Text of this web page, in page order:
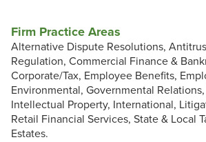
Firm Practice Areas
Alternative Dispute Resolutions,
Regulation, Commercial Finance &
Corporate/Tax, Employee Benefits,
Environmental, Governmental
Intellectual Property, International,
Retail Financial Services, State & Local
Estates.